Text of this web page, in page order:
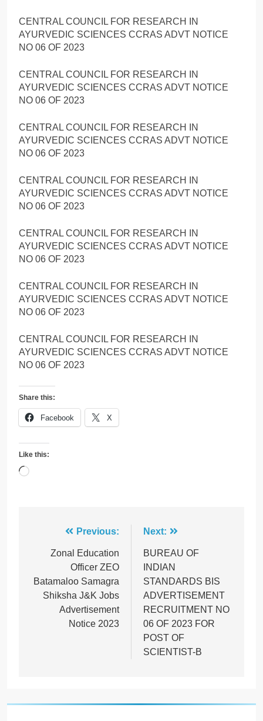
CENTRAL COUNCIL FOR RESEARCH IN
AYURVEDIC SCIENCES CCRAS ADVT NOTICE
NO 06 OF 2023
CENTRAL COUNCIL FOR RESEARCH IN
AYURVEDIC SCIENCES CCRAS ADVT NOTICE
NO 06 OF 2023
CENTRAL COUNCIL FOR RESEARCH IN
AYURVEDIC SCIENCES CCRAS ADVT NOTICE
NO 06 OF 2023
CENTRAL COUNCIL FOR RESEARCH IN
AYURVEDIC SCIENCES CCRAS ADVT NOTICE
NO 06 OF 2023
CENTRAL COUNCIL FOR RESEARCH IN
AYURVEDIC SCIENCES CCRAS ADVT NOTICE
NO 06 OF 2023
CENTRAL COUNCIL FOR RESEARCH IN
AYURVEDIC SCIENCES CCRAS ADVT NOTICE
NO 06 OF 2023
CENTRAL COUNCIL FOR RESEARCH IN
AYURVEDIC SCIENCES CCRAS ADVT NOTICE
NO 06 OF 2023
Share this:
Facebook X
Like this:
Loading…
navigation
Previous:
Zonal Education
Officer ZEO
Batamaloo Samagra
Shiksha J&K Jobs
Advertisement
Notice 2023
Next:
BUREAU OF
INDIAN
STANDARDS BIS
ADVERTISEMENT
RECRUITMENT NO
06 OF 2023 FOR
POST OF
SCIENTIST-B